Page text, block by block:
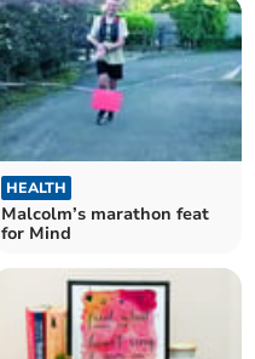
HEALTH
Malcolm’s marathon feat
for Mind